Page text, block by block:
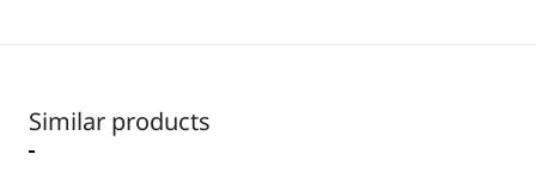
Similar products